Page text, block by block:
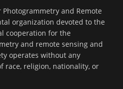
and Remote
organization devoted to the
cooperation for the
and remote sensing and
operates without any
race, religion, nationality, or